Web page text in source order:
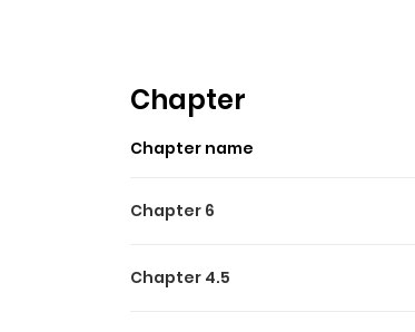
Chapter
Chapter name
Chapter 6
Chapter 4.5